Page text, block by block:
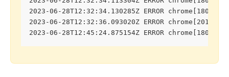
2023-06-28T12:32:34.130285Z ERROR
2023-06-28T12:32:36.093020Z ERROR
2023-06-28T12:45:24.875154Z ERROR